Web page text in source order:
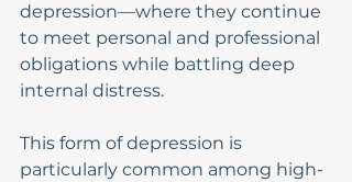
depression—where they continue
to meet personal and professional
obligations while battling deep
internal distress.
This form of depression is
particularly common among high-